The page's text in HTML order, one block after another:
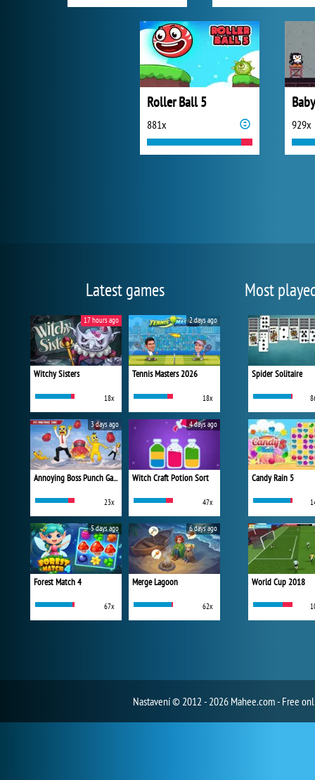
Roller Ball 5
881x 929x
Latest games
Witchy Sisters
18x
17 hours ago
Tennis Masters 2026
18x
2 days ago
Annoying Boss Punch Game
23x
3 days ago
Witch Craft Potion Sort
47x
4 days ago
Forest Match 4
67x
5 days ago
Merge Lagoon
62x
6 days ago
Most
Spider Solitaire
Candy Rain 5
World Cup 2018
Nastavení© 2012 - 2026 Mahee.com - Free